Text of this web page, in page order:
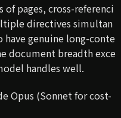
of pages, cross-referenci
directives simultan
have genuine long-conte
document breadth exce
handles well.
Opus (Sonnet for cost-